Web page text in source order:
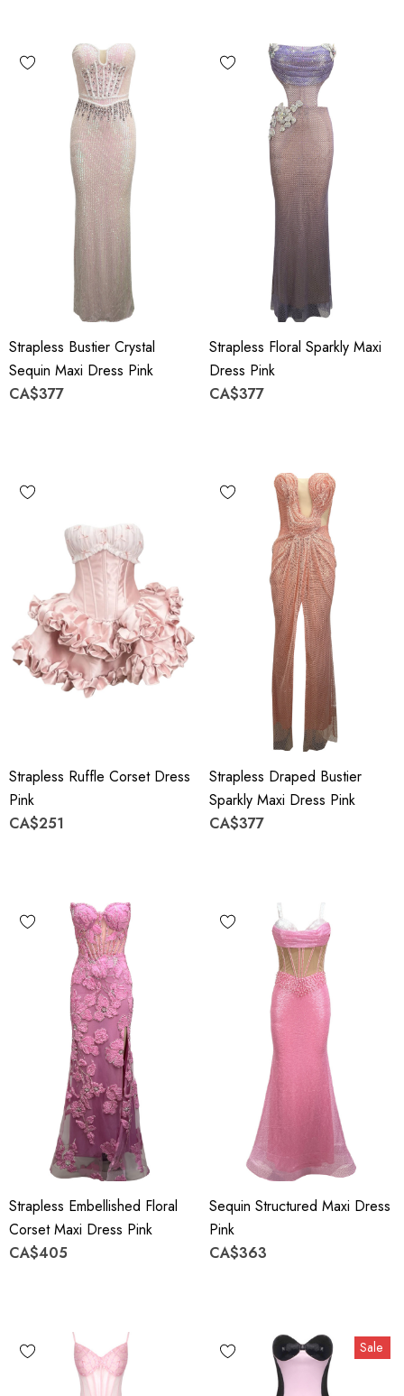
Strapless Bustier Crystal
Sequin Maxi Dress Pink
CA$377
Strapless Floral Sparkly Maxi
Dress Pink
CA$377
Strapless Ruffle Corset Dress
Pink
CA$251
Strapless Draped Bustier
Sparkly Maxi Dress Pink
CA$377
Strapless Embellished Floral
Corset Maxi Dress Pink
CA$405
Sequin Structured Maxi Dress
Pink
CA$363
Sale